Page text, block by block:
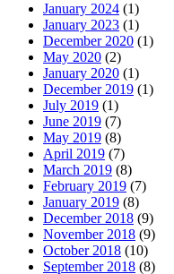
January 2024 (1)
January 2023 (1)
December 2020 (1)
May 2020 (2)
January 2020 (1)
December 2019 (1)
July 2019 (1)
June 2019 (7)
May 2019 (8)
April 2019 (7)
March 2019 (8)
February 2019 (7)
January 2019 (8)
December 2018 (9)
November 2018 (9)
October 2018 (10)
September 2018 (8)